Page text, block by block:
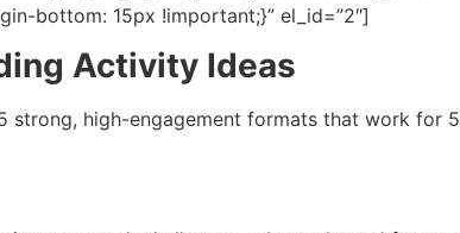
bottom: 15px !important;}” el_id=”2″]
Activity Ideas
strong, high-engagement formats that work for